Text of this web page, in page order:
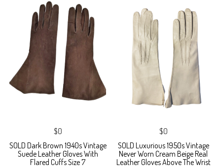
$0
SOLD Dark Brown 1940s Vintage
Suede Leather Gloves With
Flared Cuffs Size 7
$0
SOLD Luxurious 1950s Vintage
Never Worn Cream Beige Real
Leather Gloves Above The Wrist